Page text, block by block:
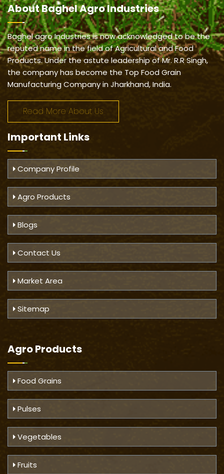
AboutBaghel Agro Industries
Baghel agro Industries is now acknowledged to be the
reputed name in the field of Agricultural and Food
Products. Under the astute leadership of Mr. R.R Singh,
the company has become the Top Food Grain
Manufacturing Company in Jharkhand, India.
Read More About Us
Important Links
Company Profile
Agro Products
Blogs
Contact Us
Market Area
Sitemap
Agro Products
Food Grains
Pulses
Vegetables
Fruits